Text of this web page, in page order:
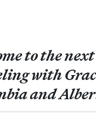
to the
with
and